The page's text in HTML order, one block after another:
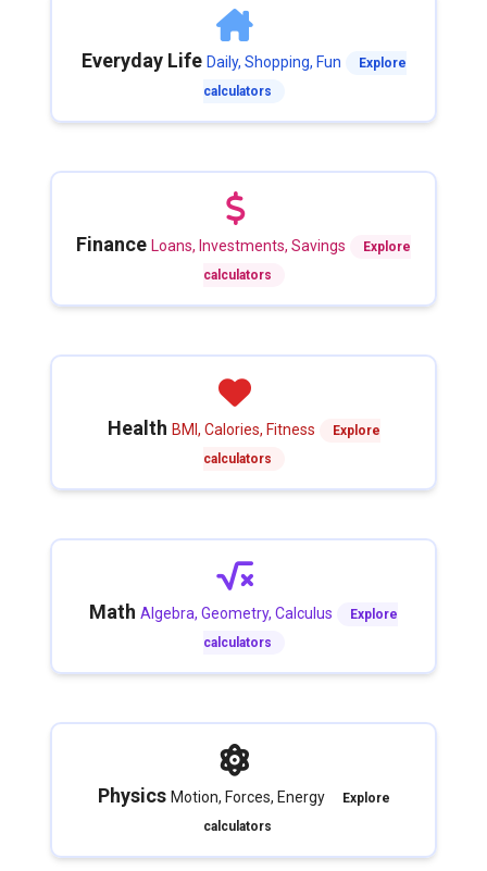
Everyday Life Daily, Shopping, Fun
Explore
calculators
Finance Loans, Investments, Savings
Explore
calculators
Health BMI, Calories, Fitness
Explore
calculators
Math Algebra, Geometry, Calculus
Explore
calculators
Physics Motion, Forces, Energy
Explore
calculators